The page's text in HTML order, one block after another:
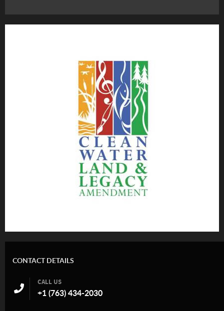
CONTACT DETAILS
CALL US
+1 (763) 434-2030